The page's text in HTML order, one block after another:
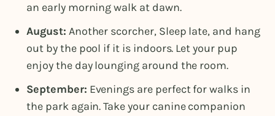
an early morning walk at dawn.
August: Another scorcher, Sleep late, and hang
out by the pool if it is indoors. Let your pup
enjoy the day lounging around the room.
September: Evenings are perfect for walks in
the park again. Take your canine companion